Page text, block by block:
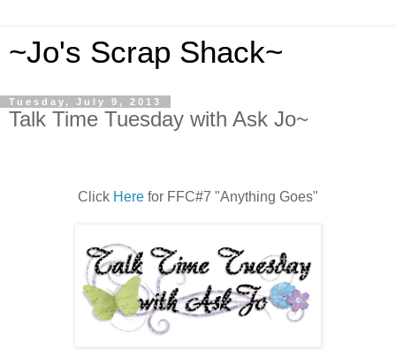
~Jo's Scrap Shack~
Tuesday, July 9, 2013
Talk Time Tuesday with Ask Jo~
Click Here for FFC#7 "Anything Goes"